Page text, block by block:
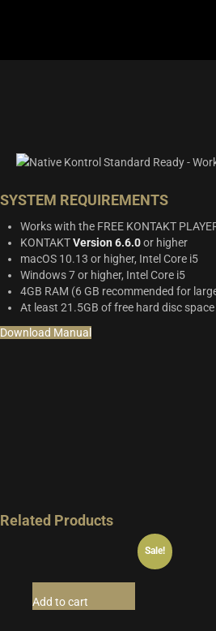
SYSTEM REQUIREMENTS
Works with the FREE KONTAKT
KONTAKTVersion 6.6.0or higher
macOS 10.13 or higher, Intel Core i5
Windows 7 or higher, Intel Core i5
4GB RAM (6 GB recommended for
At least 21.5GB of free hard disc space
Download Manual
Related Products
Sale!
Add to cart